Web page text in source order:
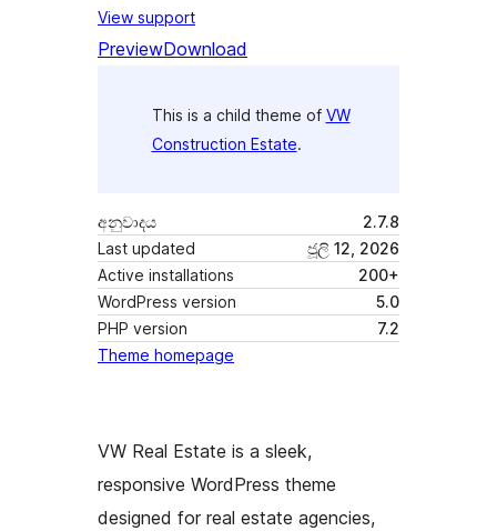
View support
PreviewDownload
This is a child theme of VW
Construction Estate.
අනුවාදය
2.7.8
Last updated
ජූලි 12, 2026
Active installations
200+
WordPress version
5.0
PHP version
7.2
Theme homepage
VW Real Estate is a sleek,
responsive WordPress theme
designed for real estate agencies,